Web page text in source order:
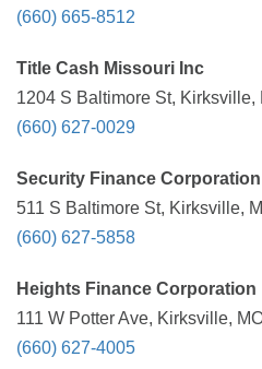
(660) 665-8512
Title Cash Missouri Inc
1204 S Baltimore St,
(660) 627-0029
Security Finance Corporation
511 S Baltimore St, Kirksville,
(660) 627-5858
Heights Finance Corporation
111 W Potter Ave, Kirksville,
(660) 627-4005